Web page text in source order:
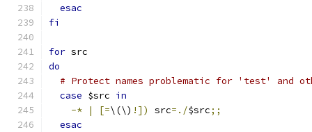
esac
fi
for src
do
# Protect names problematic for 'test' and
case $src in
-*
| [=\(\) !]) src=./$src;;
esac